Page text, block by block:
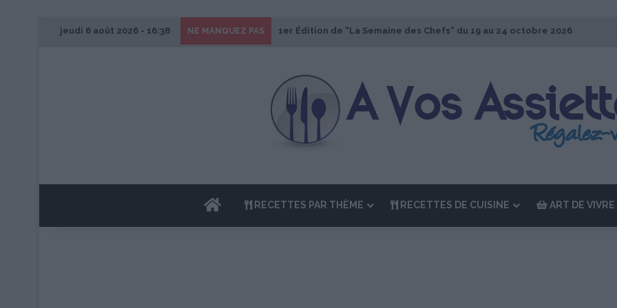
jeudi 6 août 2026 - 16:38 NE MANQUEZ PAS 1er Édition de “La Semaine des Chefs” du 19 au 24 octobre 2026
ACCUEILRECETTES PAR THÈME RECETTES DE CUISINE ART DE VIVRE